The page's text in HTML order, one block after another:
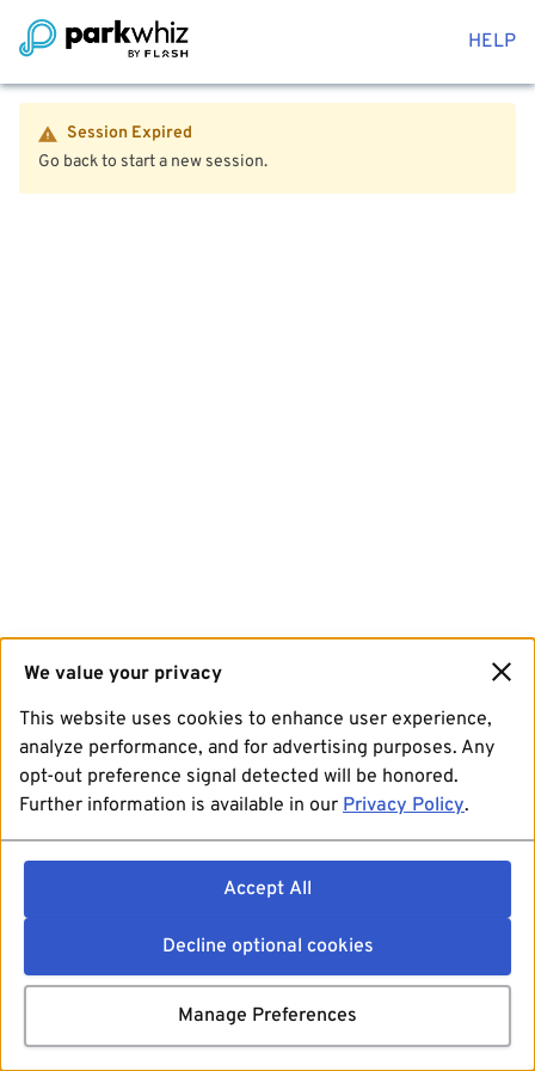
HELP
Session Expired
Go back to start a new session.
We value your privacy
This website uses cookies to enhance user experience,
analyze performance, and for advertising purposes. Any
opt-out preference signal detected will be honored.
Further information is available in our Privacy Policy.
Accept All
Decline optional cookies
Manage Preferences